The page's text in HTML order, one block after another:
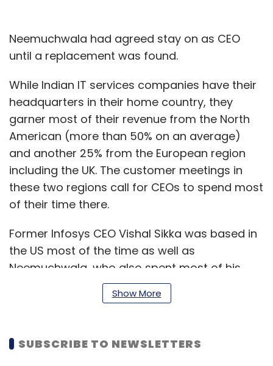
Neemuchwala had agreed stay on as CEO
until a replacement was found.
While Indian IT services companies have their
headquarters in their home country, they
garner most of their revenue from the North
American (more than 50% on an average)
and another 25% from the European region
including the UK. The customer meetings in
these two regions call for CEOs to spend most
of their time there.
Former Infosys CEO Vishal Sikka was based in
the US most of the time as well as
Neemuchwala, who also spent most of his
time in the US. Sikka's preceding role as SAP
HANA cloud platform role was based in the US
and Chennai-based Cognizant's CEOs were all
based in the US.
Show More
SUBSCRIBE TO NEWSLETTERS